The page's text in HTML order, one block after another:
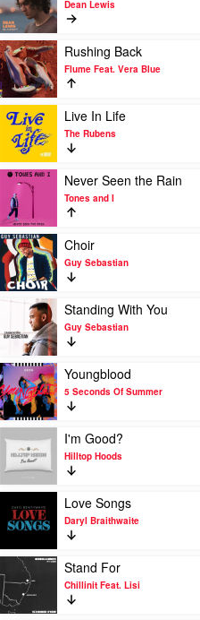
Guy
Sebastian
Be
Alright
by
Dean
Lewis
Dean Lewis
Play
video
Rushing
Back
by
Flume
Feat.
Vera
Blue
Rushing Back
Flume Feat. Vera Blue
Play
video
Live
In
Life
by
The
Rubens
Live In Life
The Rubens
Play
video
Never
Seen
the
Rain
by
Tones
and
Never Seen the Rain
Tones and I
Play
video
Choir
by
Guy
Sebastian
Choir
Guy Sebastian
Play
video
Standing
With
You
by
Guy
Sebastian
Standing With You
Guy Sebastian
Play
video
Youngblood
by
Seconds
Of
Summer
Youngblood
5 Seconds Of Summer
video
I'm
Good?
Hilltop
Hoods
I'm Good?
Hilltop Hoods
video
Love
Songs
Daryl
Braithwaite
Love Songs
Daryl Braithwaite
Play
video
Stand
For
Stand For
Chillinit Feat. Lisi